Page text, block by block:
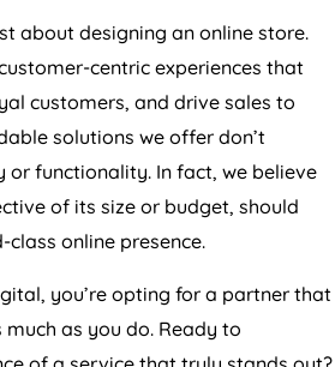
centric experiences that
customers, and drive sales to
solutions we offer don’t
or functionality. In fact, we believe
of its size or budget, should
class online presence.
much as you do. Ready to
of a service that truly stands out?